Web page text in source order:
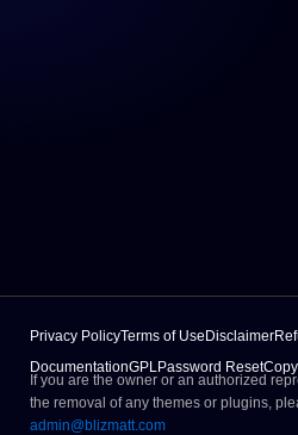
Privacy PolicyTerms of Use Disclaimer
DocumentationGPLPassword Reset
If you are the owner or an authorized
the removal of any themes or plugins,
admin@blizmatt.com